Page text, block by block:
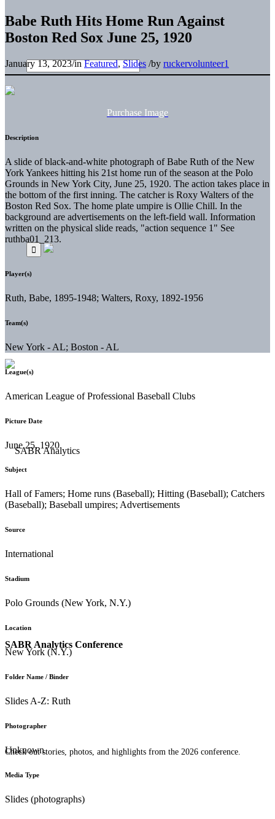
SABR Analytics Conference
Check out stories, photos, and highlights from the 2026 conference.
Babe Ruth Hits Home Run Against
Boston Red Sox June 25, 1920
January 13, 2023/inFeatured,Slides /by ruckervolunteer1
Purchase Image
Description
A slide of black-and-white photograph of Babe Ruth of the New
York Yankees hitting his 21st home run of the season at the Polo
Grounds in New York City, June 25, 1920. The action takes place in
the bottom of the first inning. The catcher is Roxy Walters of the
Boston Red Sox. The home plate umpire is Ollie Chill. In the
background are advertisements on the left-field wall. Information
written on the physical slide reads, "action sequence 1" See
ruthba01_213.
Player(s)
Ruth, Babe, 1895-1948; Walters, Roxy, 1892-1956
Team(s)
New York - AL; Boston - AL
League(s)
American League of Professional Baseball Clubs
Picture Date
June 25, 1920
Subject
Hall of Famers; Home runs (Baseball); Hitting (Baseball); Catchers
(Baseball); Baseball umpires; Advertisements
Source
International
Stadium
Polo Grounds (New York, N.Y.)
Location
New York (N.Y.)
Folder Name / Binder
Slides A-Z: Ruth
Photographer
Unknown
Media Type
Slides (photographs)